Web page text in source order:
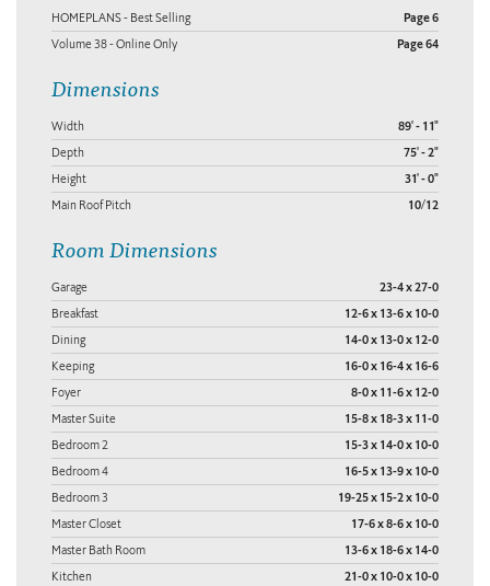
HOMEPLANS - Best Selling Page 6
Volume 38 - Online Only Page 64
Dimensions
Width 89' - 11"
Depth 75' - 2"
Height 31' - 0"
Main Roof Pitch 10/12
Room Dimensions
Garage 23-4 x 27-0
Breakfast 12-6 x 13-6 x 10-0
Dining 14-0 x 13-0 x 12-0
Keeping 16-0 x 16-4 x 16-6
Foyer 8-0 x 11-6 x 12-0
Master Suite 15-8 x 18-3 x 11-0
Bedroom 2 15-3 x 14-0 x 10-0
Bedroom 4 16-5 x 13-9 x 10-0
Bedroom 3 19-25 x 15-2 x 10-0
Master Closet 17-6 x 8-6 x 10-0
Master Bath Room 13-6 x 18-6 x 14-0
Kitchen 21-0 x 10-0 x 10-0